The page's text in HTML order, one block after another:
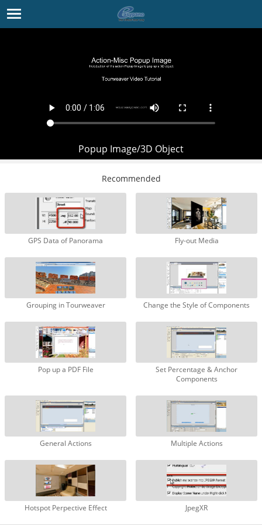
Popup Image/3D Object
Recommended
GPS Data of Panorama Fly-out Media
Grouping in Tourweaver Change the Style of Components
Pop up a PDF File
Set Percentage & Anchor
Components
General Actions Multiple Actions
Hotspot Perpective Effect JpegXR